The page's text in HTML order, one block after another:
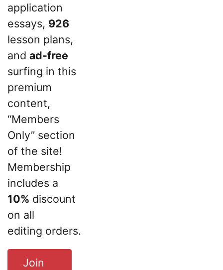
application
essays, 926
lesson plans,
and ad-free
surfing in this
premium
content,
“Members
Only” section
of the site!
Membership
includes a
10% discount
on all
editing orders.
Join